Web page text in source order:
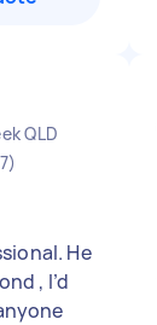
QLD
He
, I’d